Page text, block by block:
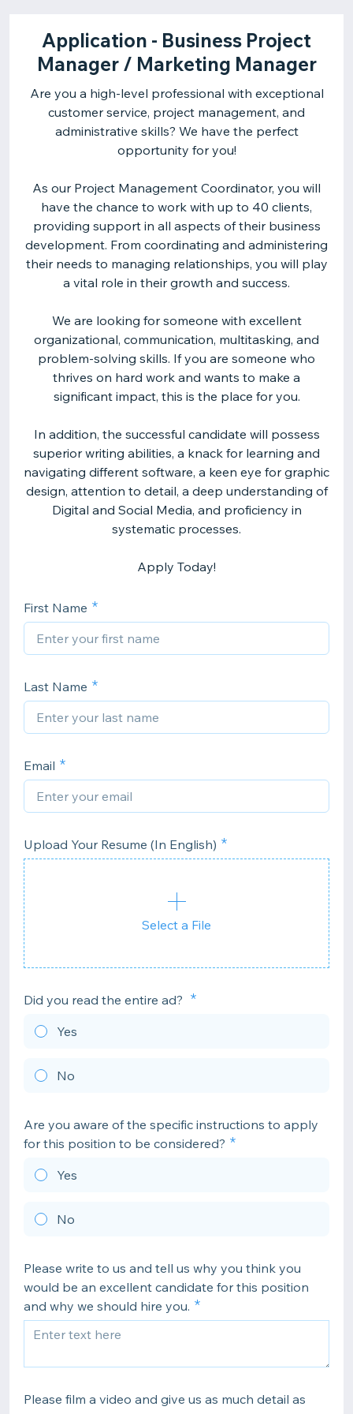
Application - Business Project
Manager / Marketing Manager
Are you a high-level professional with exceptional
customer service, project management, and
administrative skills? We have the perfect
opportunity for you!
As our Project Management Coordinator, you will
have the chance to work with up to 40 clients,
providing support in all aspects of their business
development. From coordinating and administering
their needs to managing relationships, you will play
a vital role in their growth and success.
We are looking for someone with excellent
organizational, communication, multitasking, and
problem-solving skills. If you are someone who
thrives on hard work and wants to make a
significant impact, this is the place for you.
In addition, the successful candidate will possess
superior writing abilities, a knack for learning and
navigating different software, a keen eye for graphic
design, attention to detail, a deep understanding of
Digital and Social Media, and proficiency in
systematic processes.
Apply Today!
First Name
Last Name
Email
Upload Your Resume (In English)
Select a File
Did you read the entire ad?
Yes
No
Are you aware of the specific instructions to apply
for this position to be considered?
Yes
No
Please write to us and tell us why you think you
would be an excellent candidate for this position
and why we should hire you.
Please film a video and give us as much detail as